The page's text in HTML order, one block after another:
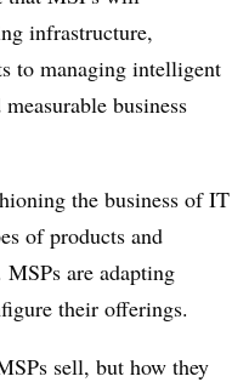
infrastructure,
to managing intelligent
business
the business of IT
of products and
are adapting
their offerings.
sell, but how they